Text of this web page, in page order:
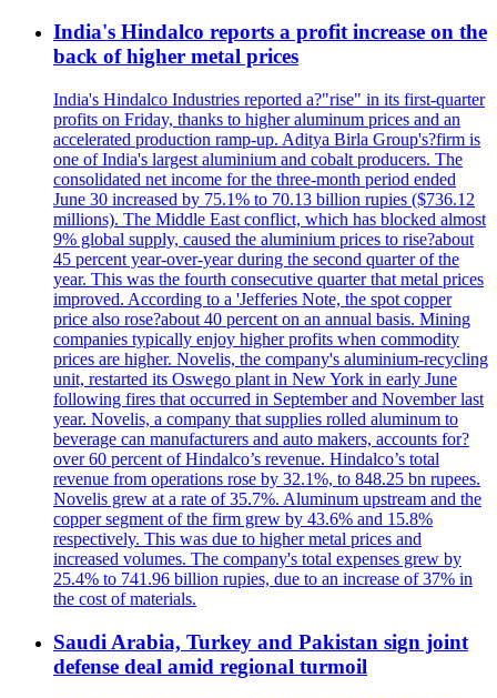
India's Hindalco reports a profit increase on the
back of higher metal prices
India's Hindalco Industries reported a?"rise" in its first-quarter
profits on Friday, thanks to higher aluminum prices and an
accelerated production ramp-up. Aditya Birla Group's?firm is
one of India's largest aluminium and cobalt producers. The
consolidated net income for the three-month period ended
June 30 increased by 75.1% to 70.13 billion rupies ($736.12
millions). The Middle East conflict, which has blocked almost
9% global supply, caused the aluminium prices to rise?about
45 percent year-over-year during the second quarter of the
year. This was the fourth consecutive quarter that metal prices
improved. According to a 'Jefferies Note, the spot copper
price also rose?about 40 percent on an annual basis. Mining
companies typically enjoy higher profits when commodity
prices are higher. Novelis, the company's aluminium-recycling
unit, restarted its Oswego plant in New York in early June
following fires that occurred in September and November last
year. Novelis, a company that supplies rolled aluminum to
beverage can manufacturers and auto makers, accounts for?
over 60 percent of Hindalco’s revenue. Hindalco’s total
revenue from operations rose by 32.1%, to 848.25 bn rupees.
Novelis grew at a rate of 35.7%. Aluminum upstream and the
copper segment of the firm grew by 43.6% and 15.8%
respectively. This was due to higher metal prices and
increased volumes. The company's total expenses grew by
25.4% to 741.96 billion rupies, due to an increase of 37% in
the cost of materials.
Saudi Arabia, Turkey and Pakistan sign joint
defense deal amid regional turmoil